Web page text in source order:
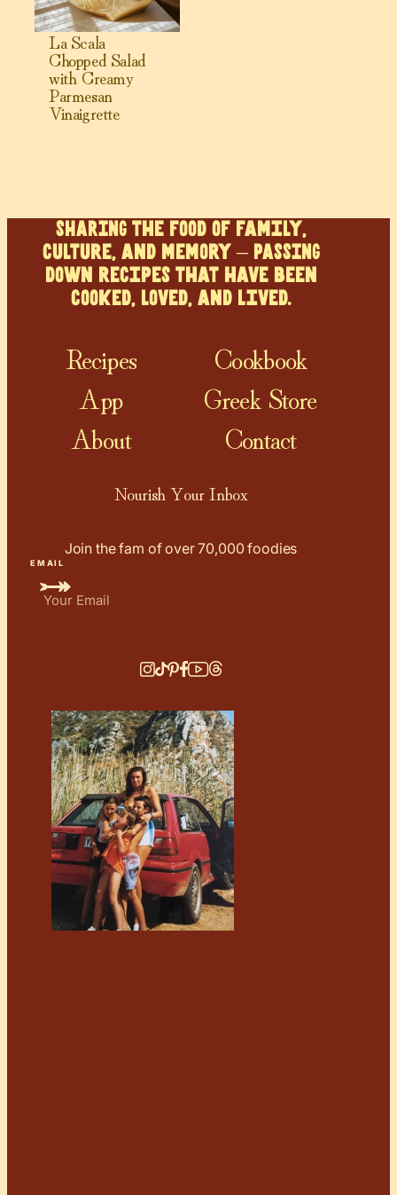
La Scala
Chopped Salad
with Creamy
Parmesan
Vinaigrette
SHARING the food of family,
culture, and memory – PASSING
down recipes that have been
cooked, loved, and lived.
Nourish Your Inbox
Join the fam of over 70,000 foodies
EMAIL
Recipes
Cookbook
App
Greek Store
About
Contact